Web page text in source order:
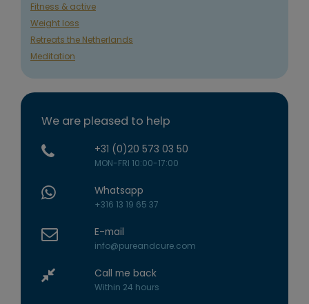
Fitness & active
Weight loss
Retreats the Netherlands
Meditation
We are pleased to help
+31 (0)20 573 03 50
MON-FRI 10:00-17:00
Whatsapp
+316 13 19 65 37
E-mail
info@pureandcure.com
Call me back
Within 24 hours